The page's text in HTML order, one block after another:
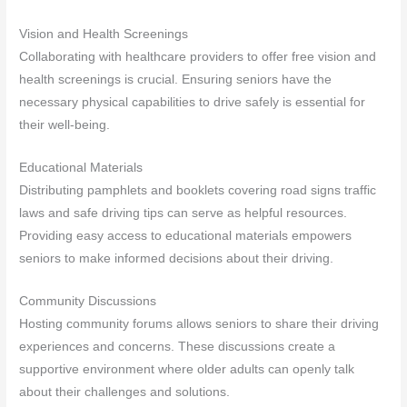
Vision and Health Screenings
Collaborating with healthcare providers to offer free vision and
health screenings is crucial. Ensuring seniors have the
necessary physical capabilities to drive safely is essential for
their well-being.
Educational Materials
Distributing pamphlets and booklets covering road signs traffic
laws and safe driving tips can serve as helpful resources.
Providing easy access to educational materials empowers
seniors to make informed decisions about their driving.
Community Discussions
Hosting community forums allows seniors to share their driving
experiences and concerns. These discussions create a
supportive environment where older adults can openly talk
about their challenges and solutions.